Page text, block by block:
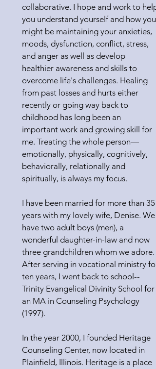
collaborative. I hope and work to help
you understand yourself and how you
might be maintaining your anxieties,
moods, dysfunction, conflict, stress,
and anger as well as develop
healthier awareness and skills to
overcome life's challenges. Healing
from past losses and hurts either
recently or going way back to
childhood has long been an
important work and growing skill for
me. Treating the whole person—
emotionally, physically, cognitively,
behaviorally, relationally and
spiritually, is always my focus.
I have been married for more than 35
years with my lovely wife, Denise. We
have two adult boys (men), a
wonderful daughter-in-law and now
three grandchildren whom we adore.
After serving in vocational ministry for
ten years, I went back to school--
Trinity Evangelical Divinity School for
an MA in Counseling Psychology
(1997).
In the year 2000, I founded Heritage
Counseling Center, now located in
Plainfield, Illinois. Heritage is a place